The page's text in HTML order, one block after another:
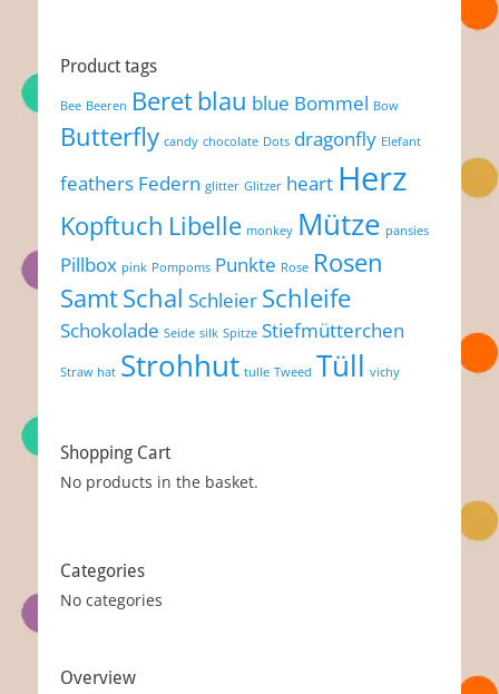
Product tags
Bee Beeren Beretblau blue Bommel Bow
Butterfly candy chocolate Dots dragonfly Elefant
feathers Federn glitter Glitzer heart Herz
Kopftuch Libelle monkey Mütze pansies
Pillbox pink Pompoms Punkte Rose Rosen
SamtSchal Schleier Schleife
Schokolade Seide silk Spitze Stiefmütterchen
Straw hat Strohhut tulle Tweed Tüll vichy
Shopping Cart
No products in the basket.
Categories
No categories
Overview